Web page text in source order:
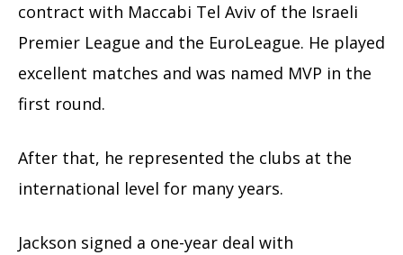
contract with Maccabi Tel Aviv of the Israeli
Premier League and the EuroLeague. He played
excellent matches and was named MVP in the
first round.
After that, he represented the clubs at the
international level for many years.
Jackson signed a one-year deal with